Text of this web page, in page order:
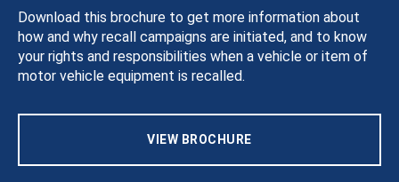
Download this brochure to get more information about
how and why recall campaigns are initiated, and to know
your rights and responsibilities when a vehicle or item of
motor vehicle equipment is recalled.
VIEW BROCHURE